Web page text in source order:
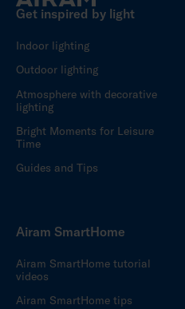
Get inspired by light
Indoor lighting
Outdoor lighting
Atmosphere with decorative
lighting
Bright Moments for Leisure
Time
Guides and Tips
Airam SmartHome
Airam SmartHome tutorial
videos
Airam SmartHome tips